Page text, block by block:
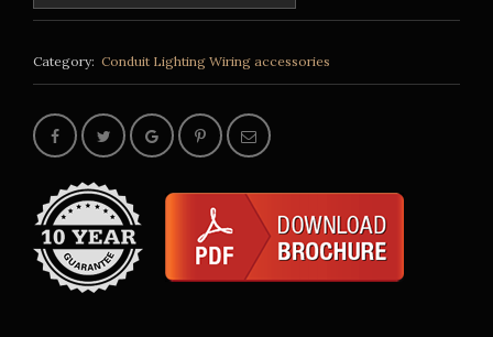
Category: Conduit Lighting Wiring accessories